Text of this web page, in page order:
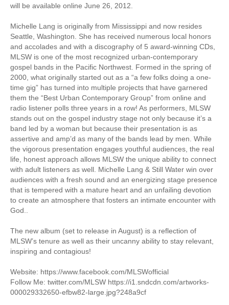
will be available online June 26, 2012.
Michelle Lang is originally from Mississippi and now resides
Seattle, Washington. She has received numerous local honors
and accolades and with a discography of 5 award-winning CDs,
MLSW is one of the most recognized urban-contemporary
gospel bands in the Pacific Northwest. Formed in the spring of
2000, what originally started out as a “a few folks doing a one-
time gig” has turned into multiple projects that have garnered
them the “Best Urban Contemporary Group” from online and
radio listener polls three years in a row! As performers, MLSW
stands out on the gospel industry stage not only because it’s a
band led by a woman but because their presentation is as
assertive and amp’d as many of the bands lead by men. While
the vigorous presentation engages youthful audiences, the real
life, honest approach allows MLSW the unique ability to connect
with adult listeners as well. Michelle Lang & Still Water win over
audiences with a fresh sound and an energizing stage presence
that is tempered with a mature heart and an unfailing devotion
to create an atmosphere that fosters an intimate encounter with
God..
The new album (set to release in August) is a reflection of
MLSW’s tenure as well as their uncanny ability to stay relevant,
inspiring and contagious!
Website: https://www.facebook.com/MLSWofficial
Follow Me: twitter.com/MLSW https://i1.sndcdn.com/artworks-
000029332650-efbw82-large.jpg?248a9cf